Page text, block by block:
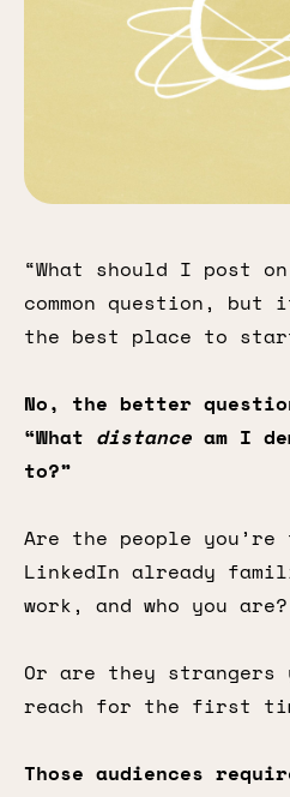
“What should I post
common question,
the best place to
No, the better
“What distance am I
to?”
Are the people
LinkedIn already
work, and who you are?
Or are they
reach for the first
Those audiences